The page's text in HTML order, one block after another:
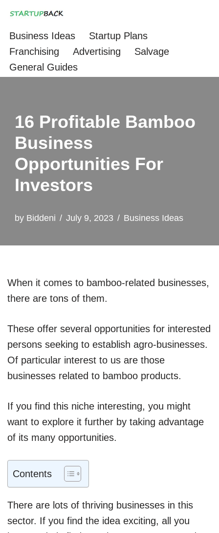
Business Ideas
Startup Plans
Franchising
Advertising
Salvage
General Guides
16 Profitable Bamboo
Business
Opportunities For
Investors
by Biddeni July 9, 2023 Business Ideas
When it comes to bamboo-related businesses,
there are tons of them.
These offer several opportunities for interested
persons seeking to establish agro-businesses.
Of particular interest to us are those
businesses related to bamboo products.
If you find this niche interesting, you might
want to explore it further by taking advantage
of its many opportunities.
Contents
There are lots of thriving businesses in this
sector. If you find the idea exciting, all you